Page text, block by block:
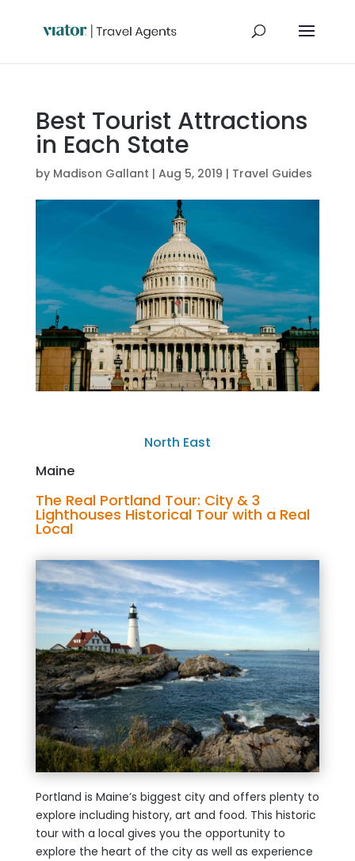
Best Tourist Attractions
in Each State
by Madison Gallant | Aug 5, 2019 | Travel Guides
North East
Maine
The Real Portland Tour: City & 3
Lighthouses Historical Tour with a Real
Local
Portland is Maine’s biggest city and offers plenty to
explore including history, art and food. This historic
tour with a local gives you the opportunity to
explore the heart of the city as well as experience